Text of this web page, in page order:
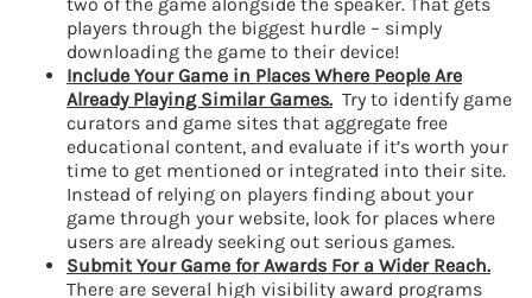
players through the biggest hurdle – simply
downloading the game to their device!
Include Your Game in Places Where People Are
Already Playing Similar Games. Try to identify game
curators and game sites that aggregate free
educational content, and evaluate if it’s worth your
time to get mentioned or integrated into their site.
Instead of relying on players finding about your
game through your website, look for places where
users are already seeking out serious games.
Submit Your Game for Awards For a Wider Reach.
There are several high visibility award programs